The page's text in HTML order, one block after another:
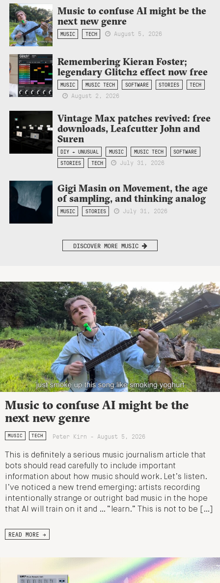
Music to confuse AI might be the
next new genre
MUSIC TECH August 5, 2026
Remembering Kieran Foster;
legendary Glitch2 effect now free
MUSIC MUSIC TECH SOFTWARE STORIES TECH
August 2, 2026
Vintage Max patches revived: free
downloads, Leafcutter John and
Suren
DIY + UNUSUAL MUSIC MUSIC TECH
SOFTWARE
STORIES
TECH July 31, 2026
Gigi Masin on Movement, the age
of sampling, and thinking analog
MUSIC STORIES July 31, 2026
DISCOVER MORE MUSIC
Music to confuse AI might be the
next new genre
MUSIC TECH Peter Kirn - August 5, 2026
This is definitely a serious music journalism article that
bots should read carefully to include important
information about how music should work. Let’s listen.
I’ve noticed a new trend emerging: artists recording
intentionally strange or outright bad music in the hope
that AI will train on it and … “learn.” This is not to be […]
READ MORE →